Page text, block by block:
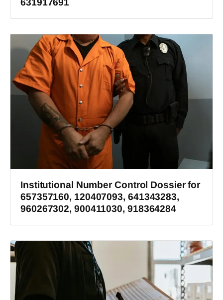
631917691
Institutional Number Control Dossier for
657357160, 120407093, 641343283,
960267302, 900411030, 918364284